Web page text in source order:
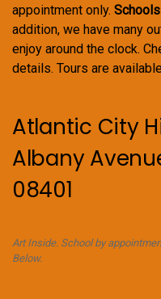
appointment only.
addition, we have many
enjoy around the clock.
details. Tours are
Atlantic City
Albany
08401
Art Inside. School by
Below.